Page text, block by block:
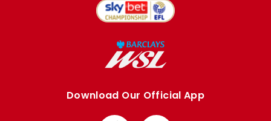
Download Our Official App